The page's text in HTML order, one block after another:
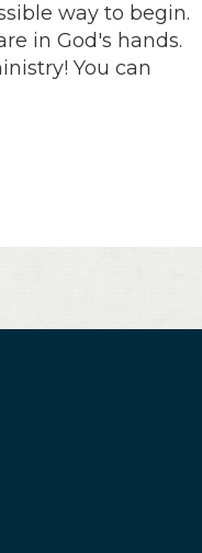
way to begin.
in God's hands.
You can